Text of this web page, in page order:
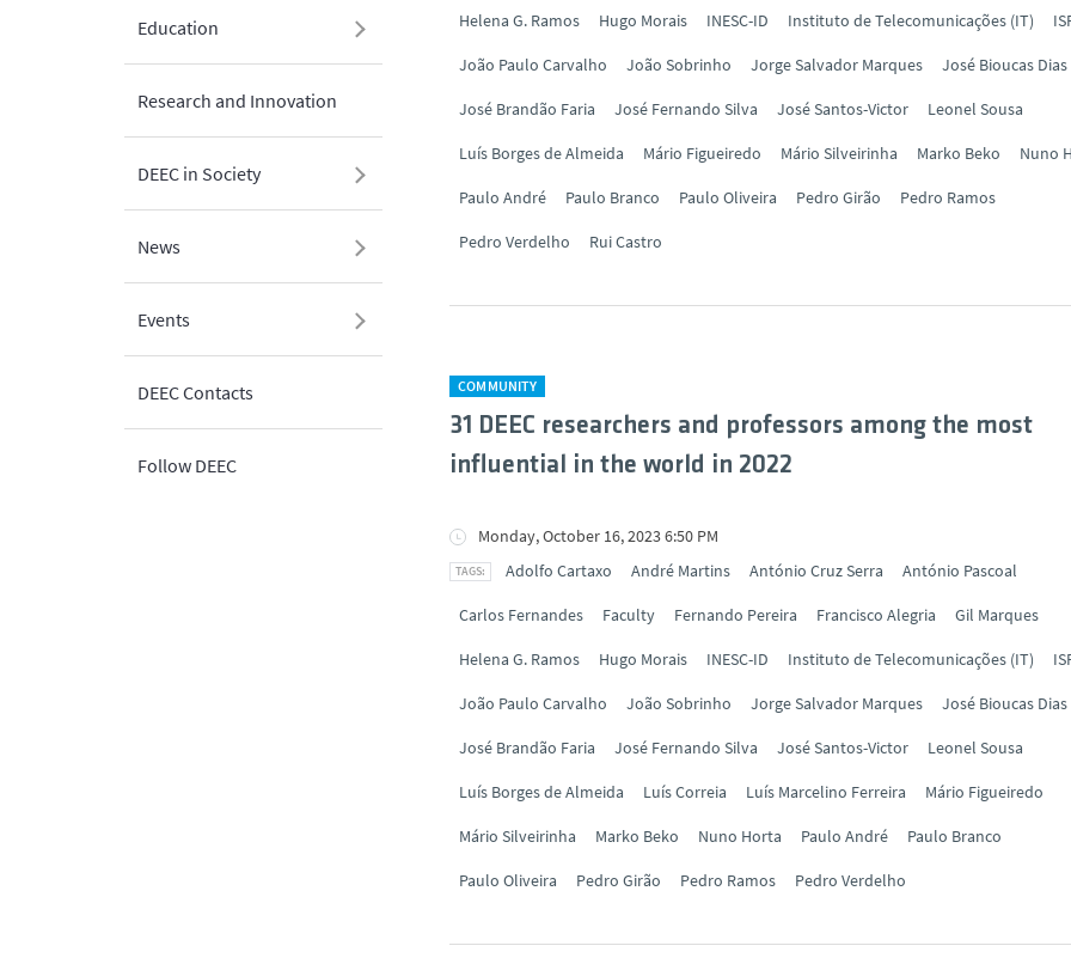
Education
Research and Innovation
DEEC in Society
News
Events
DEEC Contacts
Follow DEEC
Helena G. Ramos Hugo Morais INESC-ID Instituto de Telecomunicações (IT)
João Paulo Carvalho João Sobrinho Jorge Salvador Marques José Bioucas Dias
José Brandão Faria José Fernando Silva José Santos-Victor Leonel Sousa
Luís Borges de Almeida Mário Figueiredo Mário Silveirinha Marko Beko Nuno
Paulo André Paulo Branco Paulo Oliveira Pedro Girão Pedro Ramos
Pedro Verdelho Rui Castro
COMMUNITY
31 DEEC researchers and professors among the most
influential in the world in 2022
Monday, October 16, 2023 6:50 PM
Adolfo Cartaxo
André Martins António Cruz Serra António Pascoal
Carlos Fernandes Faculty Fernando Pereira Francisco Alegria Gil Marques
Helena G. Ramos Hugo Morais INESC-ID Instituto de Telecomunicações (IT)
João Paulo Carvalho João Sobrinho Jorge Salvador Marques José Bioucas Dias
José Brandão Faria José Fernando Silva José Santos-Victor Leonel Sousa
Luís Borges de Almeida Luís Correia Luís Marcelino Ferreira Mário Figueiredo
Mário Silveirinha Marko Beko Nuno Horta Paulo André Paulo Branco
Paulo Oliveira Pedro Girão Pedro Ramos Pedro Verdelho